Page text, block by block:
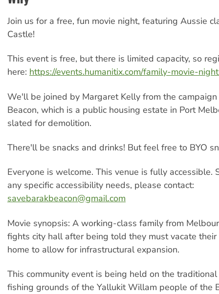
Join us for a free, fun movie night, featuring Aussie
Castle!
This event is free, but there is limited capacity, so
here: https://events.humanitix.com/family-movie-
We'll be joined by Margaret Kelly from the
Beacon, which is a public housing estate in Port
slated for demolition.
There'll be snacks and drinks! But feel free to BYO
Everyone is welcome. This venue is fully accessible.
any specific accessibility needs, please contact:
savebarakbeacon@gmail.com
Movie synopsis: A working-class family from
fights city hall after being told they must vacate
home to allow for infrastructural expansion.
This community event is being held on the
fishing grounds of the Yallukit Willam people of the